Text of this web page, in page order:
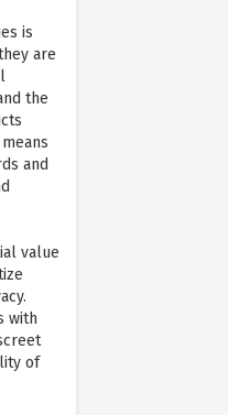
is
are
the
and
value
with
of